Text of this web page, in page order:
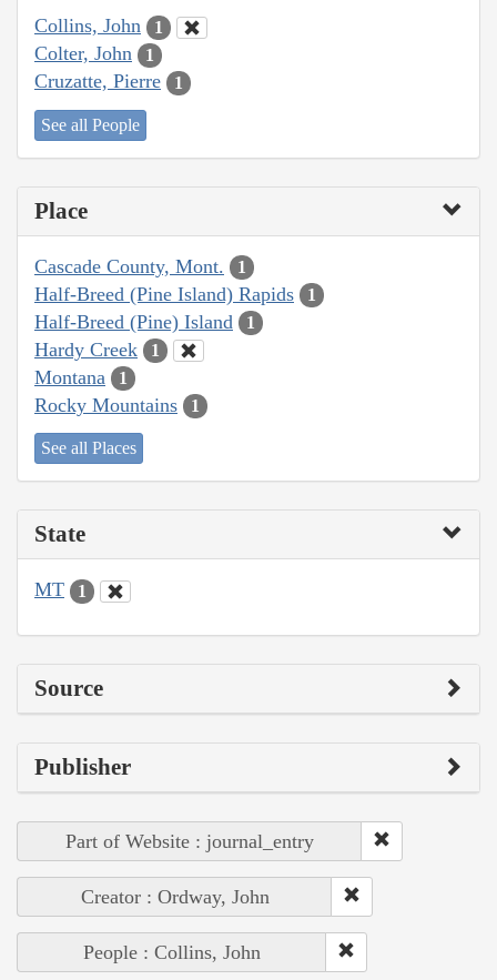
Collins, John 1
Colter, John 1
Cruzatte, Pierre 1
See all People
Place
Cascade County, Mont. 1
Half-Breed (Pine Island) Rapids 1
Half-Breed (Pine) Island 1
Hardy Creek 1
Montana 1
Rocky Mountains 1
See all Places
State
MT 1
Source
Publisher
Part of Website : journal_entry
Creator : Ordway, John
People : Collins, John